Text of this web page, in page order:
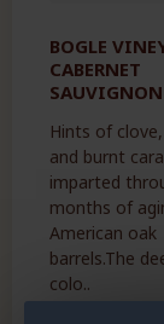
BOGLE
CABERNET
Hints of
and burnt
imparted
months of
American oak
barrels.The
colo..